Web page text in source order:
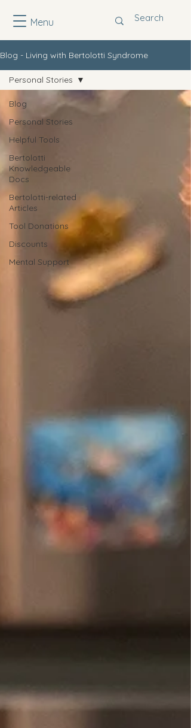
Menu
Blog - Living with Bertolotti Syndrome
Blog
Personal Stories
Helpful Tools
Bertolotti
Knowledgeable
Docs
Bertolotti-related
Articles
Tool Donations
Discounts
Mental Support
Personal Stories